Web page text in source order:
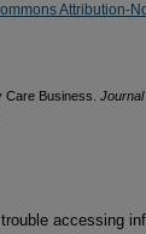
Attribution-
Care Business.
accessing